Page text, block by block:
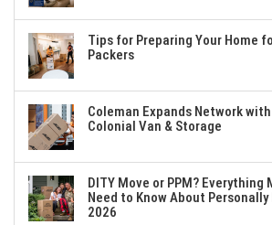
Tips for Preparing Your Home
Packers
Coleman Expands Network
Colonial Van & Storage
DITY Move or PPM?
Need to Know About
2026